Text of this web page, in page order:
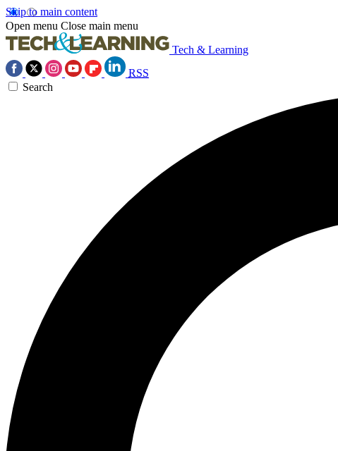
Skip to main content
Open menu Close main menu
Tech & Learning
RSS
Search